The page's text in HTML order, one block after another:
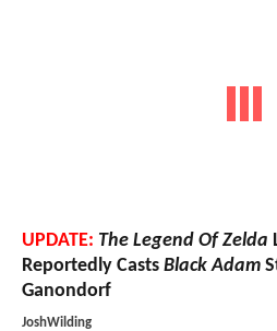
UPDATE: The Legend Of Zelda
Reportedly Casts Black Adam
Ganondorf
JoshWilding